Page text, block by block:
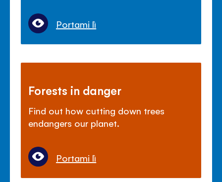
Portami lì
Forests in danger
Find out how cutting down trees
endangers our planet.
Portami lì